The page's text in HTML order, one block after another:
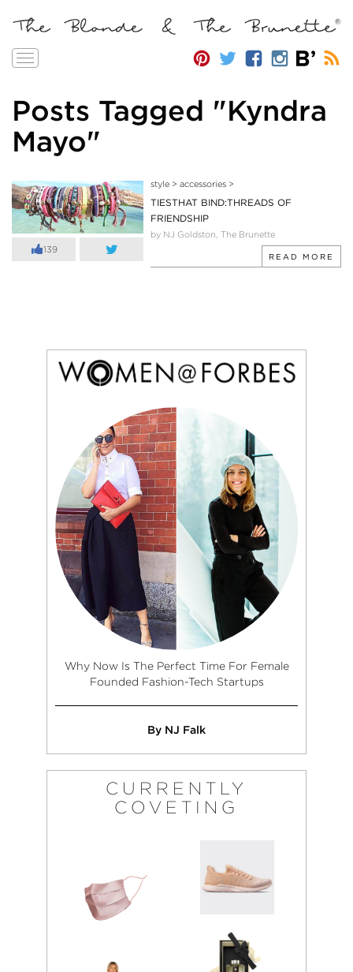
Toggle
Posts Tagged "Kyndra
Mayo"
139
style> accessories>
TIESTHAT BIND:THREADS OF
FRIENDSHIP
by NJ Goldston, The Brunette
READ MORE
Why Now Is The Perfect Time For Female
Founded Fashion-Tech Startups
By NJ Falk
CURRENTLY
COVETING